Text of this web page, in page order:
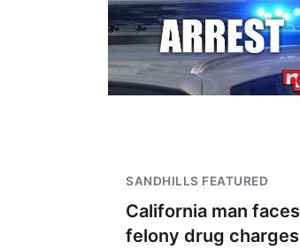
SANDHILLS FEATURED
California man faces
felony drug charges